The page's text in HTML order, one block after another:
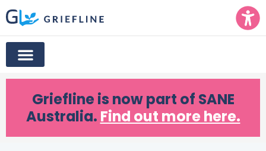
Griefline is now part of SANE
Australia. Find out more here.